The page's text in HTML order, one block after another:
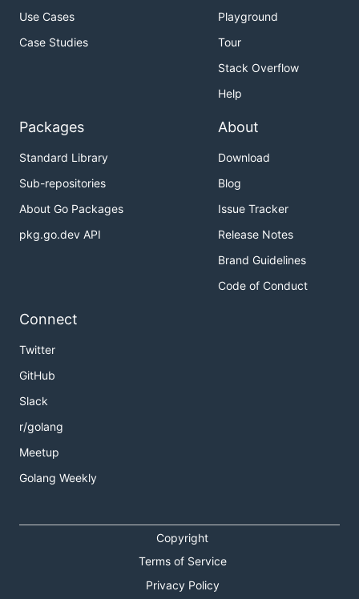
Use Cases
Case Studies
Playground
Tour
Stack Overflow
Help
Packages
Standard Library
Sub-repositories
About Go Packages
pkg.go.dev API
About
Download
Blog
Issue Tracker
Release Notes
Brand Guidelines
Code of Conduct
Connect
Twitter
GitHub
Slack
r/golang
Meetup
Golang Weekly
Copyright
Terms of Service
Privacy Policy